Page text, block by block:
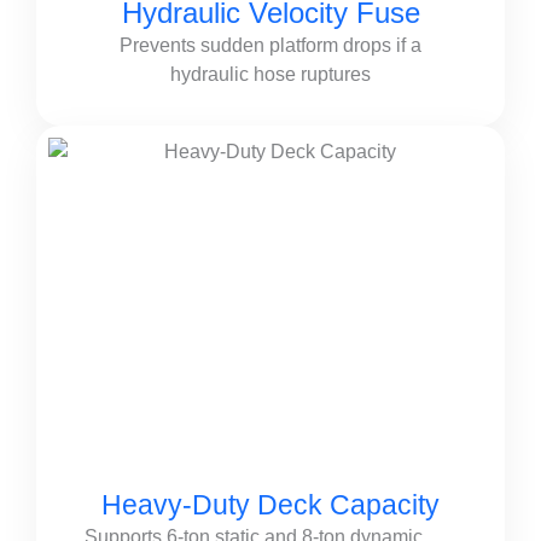
Hydraulic Velocity Fuse
Prevents sudden platform drops if a
hydraulic hose ruptures
Heavy-Duty Deck Capacity
Supports 6-ton static and 8-ton dynamic